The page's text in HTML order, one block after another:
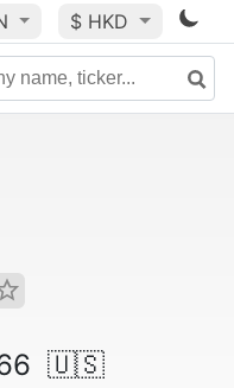
$ HKD
🇺🇸